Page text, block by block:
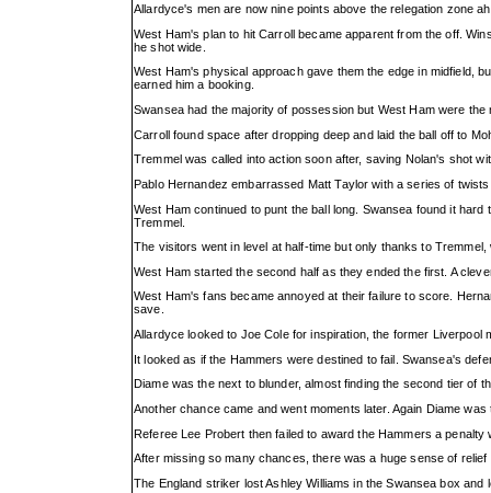
Allardyce's men are now nine points above the relegation zone
West Ham's plan to hit Carroll became apparent from the off.
he shot wide.
West Ham's physical approach gave them the edge in midfield,
earned him a booking.
Swansea had the majority of possession but West Ham were the
Carroll found space after dropping deep and laid the ball off to
Tremmel was called into action soon after, saving Nolan's shot
Pablo Hernandez embarrassed Matt Taylor with a series of
West Ham continued to punt the ball long. Swansea found it
Tremmel.
The visitors went in level at half-time but only thanks to
West Ham started the second half as they ended the first. A
West Ham's fans became annoyed at their failure to score.
save.
Allardyce looked to Joe Cole for inspiration, the former Liverpool
It looked as if the Hammers were destined to fail. Swansea's
Diame was the next to blunder, almost finding the second tier of
Another chance came and went moments later. Again Diame
Referee Lee Probert then failed to award the Hammers a
After missing so many chances, there was a huge sense of
The England striker lost Ashley Williams in the Swansea box